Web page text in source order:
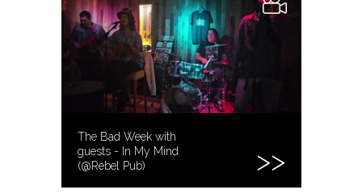
The Bad Week with
guests - In My Mind
(@Rebel Pub)